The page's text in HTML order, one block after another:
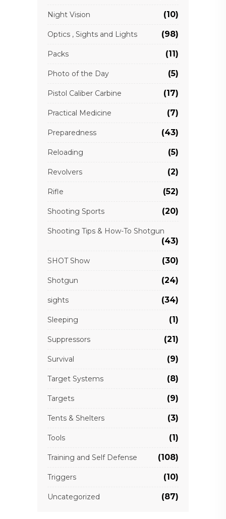
Night Vision (10)
Optics , Sights and Lights (98)
Packs (11)
Photo of the Day (5)
Pistol Caliber Carbine (17)
Practical Medicine (7)
Preparedness (43)
Reloading (5)
Revolvers (2)
Rifle (52)
Shooting Sports (20)
Shooting Tips & How-To Shotgun
(43)
SHOT Show (30)
Shotgun (24)
sights (34)
Sleeping (1)
Suppressors (21)
Survival (9)
Target Systems (8)
Targets (9)
Tents & Shelters (3)
Tools (1)
Training and Self Defense (108)
Triggers (10)
Uncategorized (87)